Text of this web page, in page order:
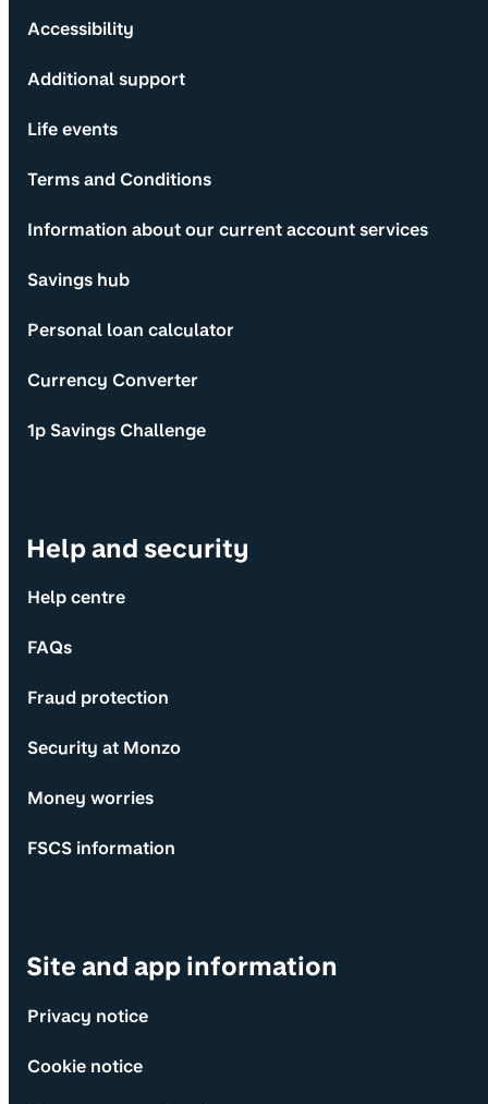
Accessibility
Additional support
Life events
Terms and Conditions
Information about our current account services
Savings hub
Personal loan calculator
Currency Converter
1p Savings Challenge
Help and security
Help centre
FAQs
Fraud protection
Security at Monzo
Money worries
FSCS information
Site and app information
Privacy notice
Cookie notice